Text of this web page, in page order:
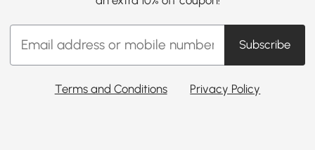
Subscribe
Terms and Conditions Privacy Policy